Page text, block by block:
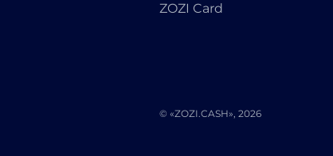
ZOZI Card
© «ZOZI.CASH», 2026